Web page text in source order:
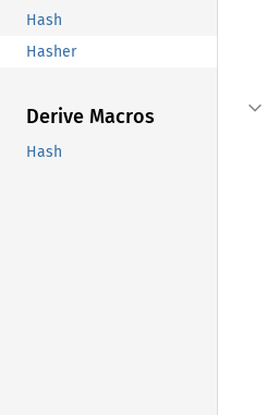
Hash
Hasher
Derive Macros
Hash